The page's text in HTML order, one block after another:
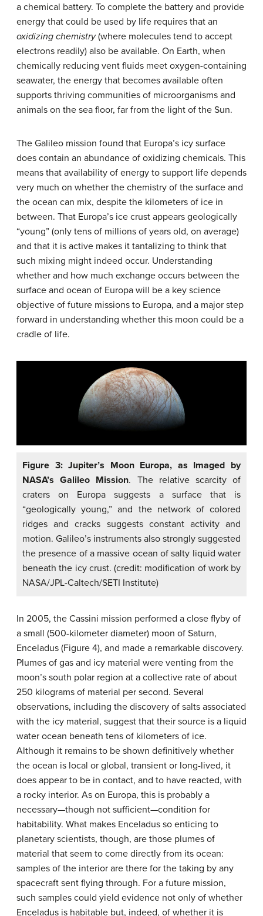
a chemical battery. To complete the battery and provide
energy that could be used by life requires that an
oxidizing chemistry(where molecules tend to accept
electrons readily) also be available. On Earth, when
chemically reducing vent fluids meet oxygen-containing
seawater, the energy that becomes available often
supports thriving communities of microorganisms and
animals on the sea floor, far from the light of the Sun.
The Galileo mission found that Europa’s icy surface
does contain an abundance of oxidizing chemicals. This
means that availability of energy to support life depends
very much on whether the chemistry of the surface and
the ocean can mix, despite the kilometers of ice in
between. That Europa’s ice crust appears geologically
“young” (only tens of millions of years old, on average)
and that it is active makes it tantalizing to think that
such mixing might indeed occur. Understanding
whether and how much exchange occurs between the
surface and ocean of Europa will be a key science
objective of future missions to Europa, and a major step
forward in understanding whether this moon could be a
cradle of life.
Figure 3: Jupiter’s Moon Europa, as Imaged by
NASA’s Galileo Mission. The relative scarcity of
craters on Europa suggests a surface that is
“geologically young,” and the network of colored
ridges and cracks suggests constant activity and
motion. Galileo’s instruments also strongly suggested
the presence of a massive ocean of salty liquid water
beneath the icy crust. (credit: modification of work by
NASA/JPL-Caltech/SETI Institute)
In 2005, the Cassini mission performed a close flyby of
a small (500-kilometer diameter) moon of Saturn,
Enceladus (Figure 4), and made a remarkable discovery.
Plumes of gas and icy material were venting from the
moon’s south polar region at a collective rate of about
250 kilograms of material per second. Several
observations, including the discovery of salts associated
with the icy material, suggest that their source is a liquid
water ocean beneath tens of kilometers of ice.
Although it remains to be shown definitively whether
the ocean is local or global, transient or long-lived, it
does appear to be in contact, and to have reacted, with
a rocky interior. As on Europa, this is probably a
necessary—though not sufficient—condition for
habitability. What makes Enceladus so enticing to
planetary scientists, though, are those plumes of
material that seem to come directly from its ocean:
samples of the interior are there for the taking by any
spacecraft sent flying through. For a future mission,
such samples could yield evidence not only of whether
Enceladus is habitable but, indeed, of whether it is